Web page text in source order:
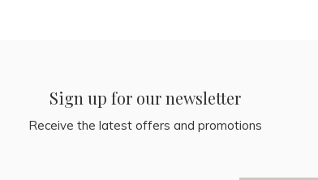
Sign up for our newsletter
Receive the latest offers and promotions